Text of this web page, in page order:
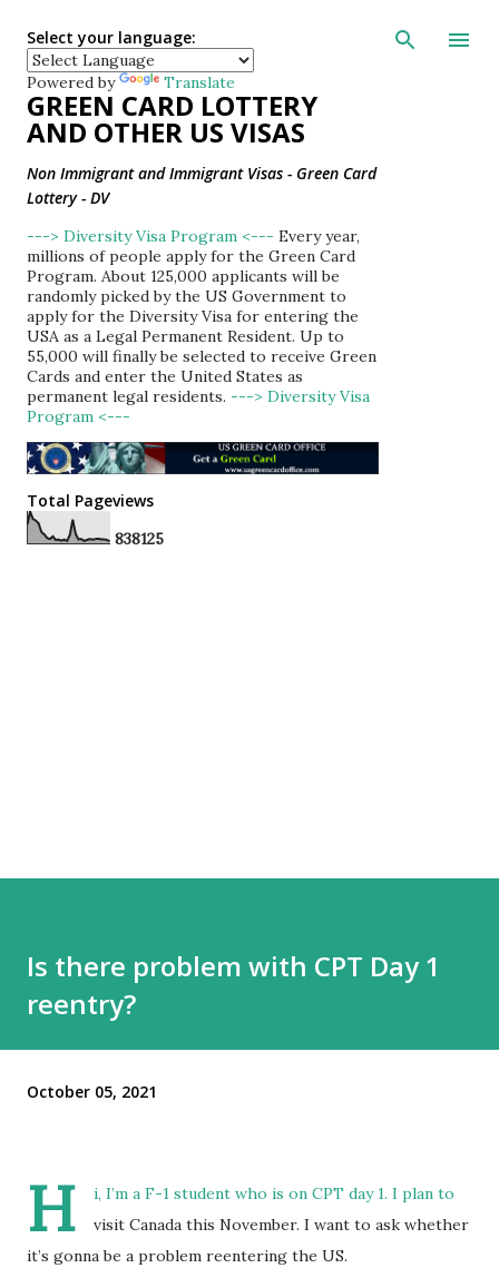
Skip to main
Select your language:
Powered by Translate
GREEN CARD LOTTERY
AND OTHER US VISAS
Non Immigrant and Immigrant Visas - Green Card
Lottery - DV
---> Diversity Visa Program <--- Every year,
millions of people apply for the Green Card
Program. About 125,000 applicants will be
randomly picked by the US Government to
apply for the Diversity Visa for entering the
USA as a Legal Permanent Resident. Up to
55,000 will finally be selected to receive Green
Cards and enter the United States as
permanent legal residents. ---> Diversity Visa
Program <---
Total Pageviews
838125
Is there problem with CPT Day 1
reentry?
October 05, 2021
H
i, I’m a F-1 student who is on CPT day 1. I plan to
visit Canada this November. I want to ask whether
it’s gonna be a problem reentering the US.